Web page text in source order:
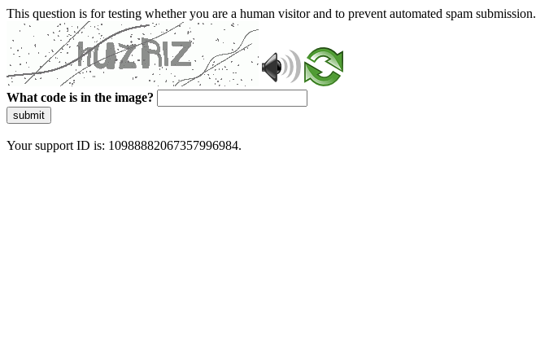
This question is for testing whether you are a human visitor and to prevent automated spam submission.
What code is in the image?
submit
Your support ID is: 10988882067357996984.